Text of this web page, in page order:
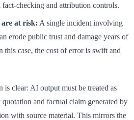
fact-checking and attribution controls.
at risk: A single incident involving
erode public trust and damage years of
case, the cost of error is swift and
is clear: AI output must be treated as
and factual claim generated by
with source material. This mirrors the